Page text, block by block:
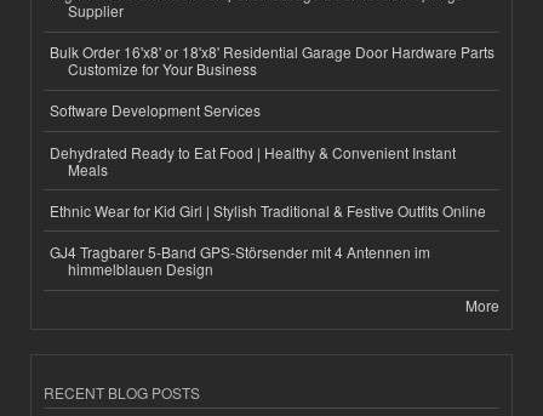
Supplier
Bulk Order 16'x8' or 18'x8' Residential Garage Door Hardware Parts
Customize for Your Business
Software Development Services
Dehydrated Ready to Eat Food | Healthy & Convenient Instant
Meals
Ethnic Wear for Kid Girl | Stylish Traditional & Festive Outfits Online
GJ4 Tragbarer 5-Band GPS-Störsender mit 4 Antennen im
himmelblauen Design
More
RECENT BLOG POSTS